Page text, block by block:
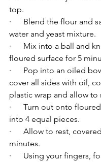
top.
·      Blend the flour and
water and yeast mixture.
·      Mix into a ball and
floured surface for 5
·      Pop into an oiled
cover all sides with oil,
plastic wrap and allow to
·      Turn out onto
into 4 equal pieces.
·      Allow to rest,
minutes.
·      Using your fingers,